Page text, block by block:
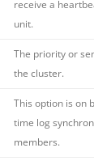
receive a
unit.
The priority or
the cluster.
This option is on
time log
members.